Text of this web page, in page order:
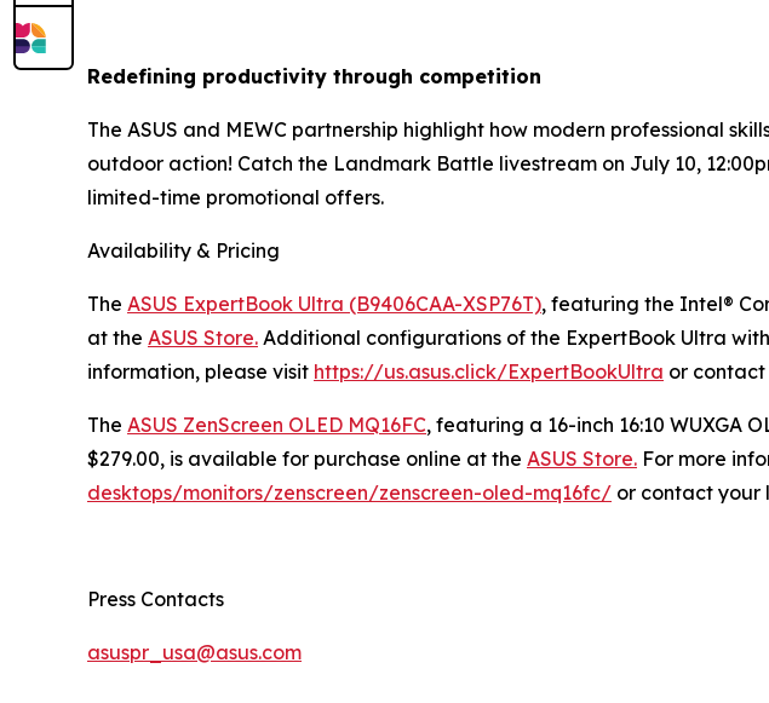
Redefining productivity through competition
The ASUS and MEWC partnership highlight how modern professional
outdoor action! Catch the Landmark Battle livestream on July 10,
limited-time promotional offers.
Availability & Pricing
The ASUS ExpertBook Ultra (B9406CAA-XSP76T), featuring the Intel®
at the ASUS Store. Additional configurations of the ExpertBook Ultra
information, please visit https://us.asus.click/ExpertBookUltra or contact
The ASUS ZenScreen OLED MQ16FC, featuring a 16-inch 16:10 WUXGA
$279.00, is available for purchase online at the ASUS Store. For more
desktops/monitors/zenscreen/zenscreen-oled-mq16fc/ or contact your
Press Contacts
asuspr_usa@asus.com